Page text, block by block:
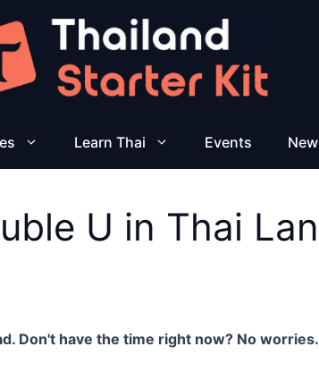
Learn Thai Events
U in Thai
Don't have the time right now? No